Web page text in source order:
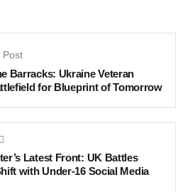
Post
Barracks: Ukraine Veteran
for Blueprint of Tomorrow
Latest Front: UK Battles
with Under-16 Social Media